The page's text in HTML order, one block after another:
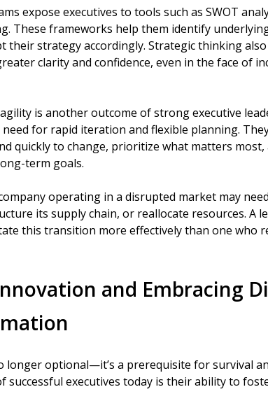
expose executives to tools such as SWOT
These frameworks help them identify
their strategy accordingly. Strategic thinking
clarity and confidence, even in the face of
is another outcome of strong executive
for rapid iteration and flexible planning.
quickly to change, prioritize what matters
term goals.
operating in a disrupted market may
its supply chain, or reallocate resources. A
this transition more effectively than one who
and Embracing
longer optional—it’s a prerequisite for survival
successful executives today is their ability to